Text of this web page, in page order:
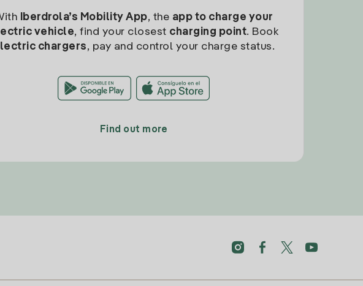
Iberdrola’s Mobility App, the app to charge your
vehicle, find your closest charging point. Book
chargers, pay and control your charge status.
Find out more